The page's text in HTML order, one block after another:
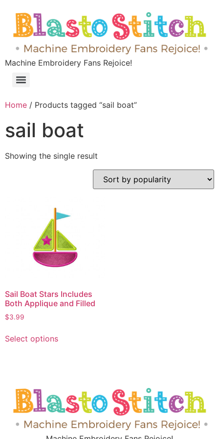
Machine Embroidery Fans Rejoice!
Home / Products tagged “sail boat”
sail boat
Showing the single result
Sail Boat Stars Includes
Both Applique and Filled
$3.99
Select options